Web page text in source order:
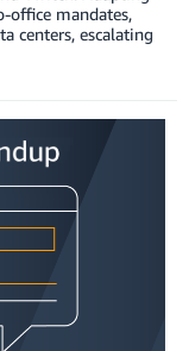
oﬃce mandates,
centers, escalating